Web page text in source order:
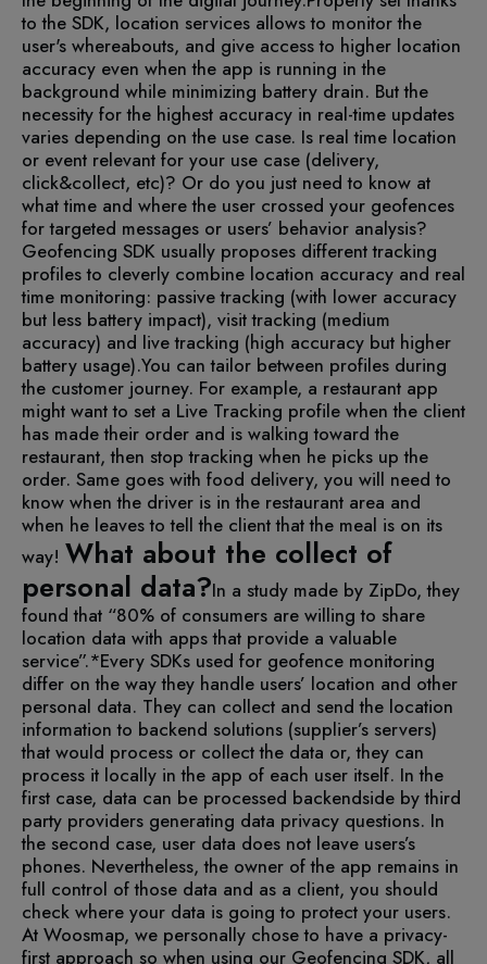
to the SDK, location services allows to monitor the
user's whereabouts, and give access to higher location
accuracy even when the app is running in the
background while minimizing battery drain. But the
necessity for the highest accuracy in real-time updates
varies depending on the use case. Is real time location
or event relevant for your use case (delivery,
click&collect, etc)? Or do you just need to know at
what time and where the user crossed your geofences
for targeted messages or users’ behavior analysis?
Geofencing SDK usually proposes different tracking
profiles to cleverly combine location accuracy and real
time monitoring: passive tracking (with lower accuracy
but less battery impact), visit tracking (medium
accuracy) and live tracking (high accuracy but higher
battery usage).You can tailor between profiles during
the customer journey. For example, a restaurant app
might want to set a Live Tracking profile when the client
has made their order and is walking toward the
restaurant, then stop tracking when he picks up the
order. Same goes with food delivery, you will need to
know when the driver is in the restaurant area and
when he leaves to tell the client that the meal is on its
way! What about the collect of
personal data?In a study made by ZipDo, they
found that “80% of consumers are willing to share
location data with apps that provide a valuable
service”.*Every SDKs used for geofence monitoring
differ on the way they handle users’ location and other
personal data. They can collect and send the location
information to backend solutions (supplier’s servers)
that would process or collect the data or, they can
process it locally in the app of each user itself. In the
first case, data can be processed backendside by third
party providers generating data privacy questions. In
the second case, user data does not leave users’s
phones. Nevertheless, the owner of the app remains in
full control of those data and as a client, you should
check where your data is going to protect your users.
At Woosmap, we personally chose to have a privacy-
first approach so when using our Geofencing SDK, all